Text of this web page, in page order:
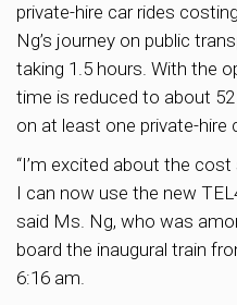
private-hire car rides
Ng’s journey on public
taking 1.5 hours. With the
time is reduced to about
on at least one private-hire
“I’m excited about the
I can now use the new
said Ms. Ng, who was
board the inaugural train
6:16 am.